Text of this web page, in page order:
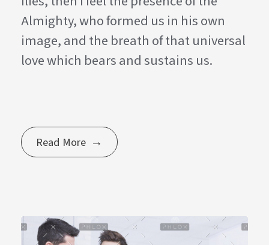
Almighty, who formed us in his own
image, and the breath of that universal
love which bears and sustains us.
Read More